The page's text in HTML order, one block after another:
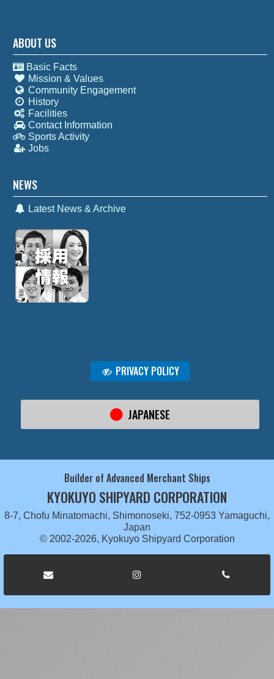
ABOUT US
Basic Facts
Mission & Values
Community Engagement
History
Facilities
Contact Information
Sports Activity
Jobs
NEWS
Latest News & Archive
PRIVACY POLICY
JAPANESE
Builder of Advanced Merchant Ships
KYOKUYO SHIPYARD CORPORATION
8-7, Chofu Minatomachi, Shimonoseki, 752-0953 Yamaguchi,
Japan
© 2002-2026, Kyokuyo Shipyard Corporation